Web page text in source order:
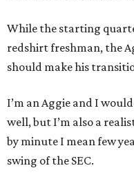
While the starting
redshirt freshman, the
should make his
I’m an Aggie and I
well, but I’m also a
by minute I mean few
swing of the SEC.